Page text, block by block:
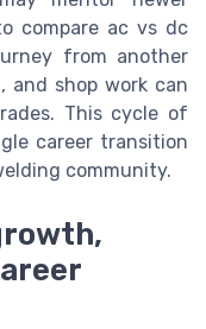
compare ac vs dc
from another
and shop work can
This cycle of
career transition
community.